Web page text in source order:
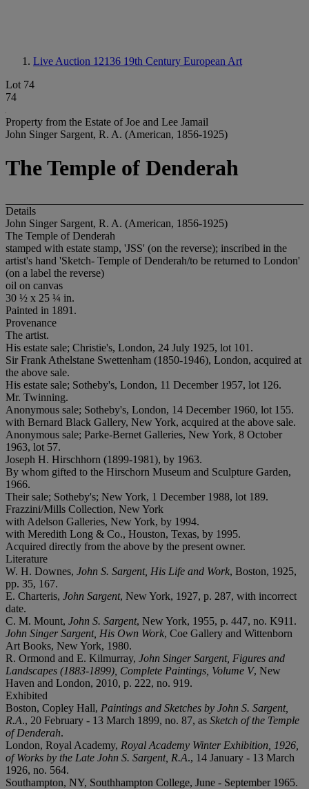
Live Auction 12136 19th Century European Art
Lot 74
74
Property from the Estate of Joe and Lee Jamail
John Singer Sargent, R. A. (American, 1856-1925)
The Temple of Denderah
Details
John Singer Sargent, R. A. (American, 1856-1925)
The Temple of Denderah
stamped with estate stamp, 'JSS' (on the reverse); inscribed in the
artist's hand 'Sketch- Temple of Denderah/to be returned to London'
(on a label the reverse)
oil on canvas
30 ½ x 25 ¼ in.
Painted in 1891.
Provenance
The artist.
His estate sale; Christie's, London, 24 July 1925, lot 101.
Sir Frank Athelstane Swettenham (1850-1946), London, acquired at
the above sale.
His estate sale; Sotheby's, London, 11 December 1957, lot 126.
Mr. Twinning.
Anonymous sale; Sotheby's, London, 14 December 1960, lot 155.
with Bernard Black Gallery, New York, acquired at the above sale.
Anonymous sale; Parke-Bernet Galleries, New York, 8 October
1963, lot 57.
Joseph H. Hirschhorn (1899-1981), by 1963.
By whom gifted to the Hirschorn Museum and Sculpture Garden,
1966.
Their sale; Sotheby's; New York, 1 December 1988, lot 189.
Frazzini/Mills Collection, New York
with Adelson Galleries, New York, by 1994.
with Meredith Long & Co., Houston, Texas, by 1995.
Acquired directly from the above by the present owner.
Literature
W. H. Downes, John S. Sargent, His Life and Work, Boston, 1925,
pp. 35, 167.
E. Charteris, John Sargent, New York, 1927, p. 287, with incorrect
date.
C. M. Mount, John S. Sargent, New York, 1955, p. 447, no. K911.
John Singer Sargent, His Own Work, Coe Gallery and Wittenborn
Art Books, New York, 1980.
R. Ormond and E. Kilmurray, John Singer Sargent, Figures and
Landscapes (1883-1899), Complete Paintings, Volume V, New
Haven and London, 2010, p. 222, no. 919.
Exhibited
Boston, Copley Hall, Paintings and Sketches by John S. Sargent,
R.A., 20 February - 13 March 1899, no. 87, as Sketch of the Temple
of Denderah.
London, Royal Academy, Royal Academy Winter Exhibition, 1926,
of Works by the Late John S. Sargent, R.A., 14 January - 13 March
1926, no. 564.
Southampton, NY, Southhampton College, June - September 1965.